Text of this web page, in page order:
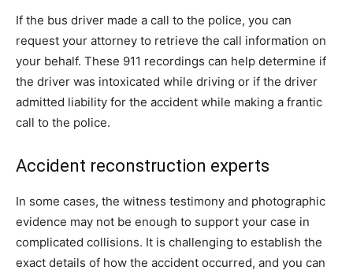
If the bus driver made a call to the police, you can
request your attorney to retrieve the call information on
your behalf. These 911 recordings can help determine if
the driver was intoxicated while driving or if the driver
admitted liability for the accident while making a frantic
call to the police.
Accident reconstruction experts
In some cases, the witness testimony and photographic
evidence may not be enough to support your case in
complicated collisions. It is challenging to establish the
exact details of how the accident occurred, and you can